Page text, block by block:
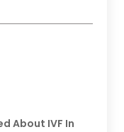
About IVF In